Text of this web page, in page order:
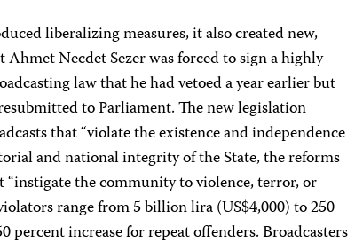
liberalizing measures, it also created new,
Necdet Sezer was forced to sign a highly
law that he had vetoed a year earlier but
to Parliament. The new legislation
that “violate the existence and independence
and national integrity of the State, the reforms
the community to violence, terror, or
range from 5 billion lira (US$4,000) to 250
percent increase for repeat offenders. Broadcasters